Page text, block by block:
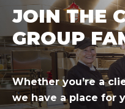
JOIN THE
GROUP
Whether you’re a
we have a place for